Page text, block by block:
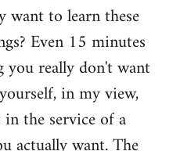
want to learn these
Even 15 minutes
really don't want
in my view,
the service of a